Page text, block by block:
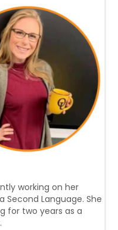
working on her
Second Language. She
for two years as a